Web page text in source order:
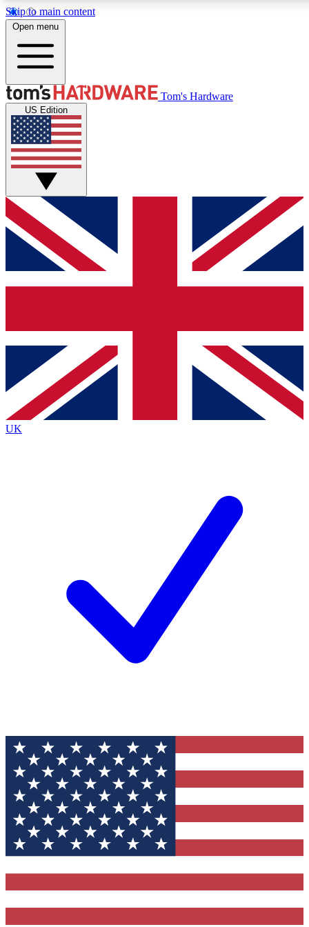
Skip to main content
Get started with free access to reviews, badges and discussions.
PREMIUM MEMBER
Unlock exclusive tools and insights for enthusiasts who want
Roadmaps
Open menu
Tom's Hardware
US Edition
UK